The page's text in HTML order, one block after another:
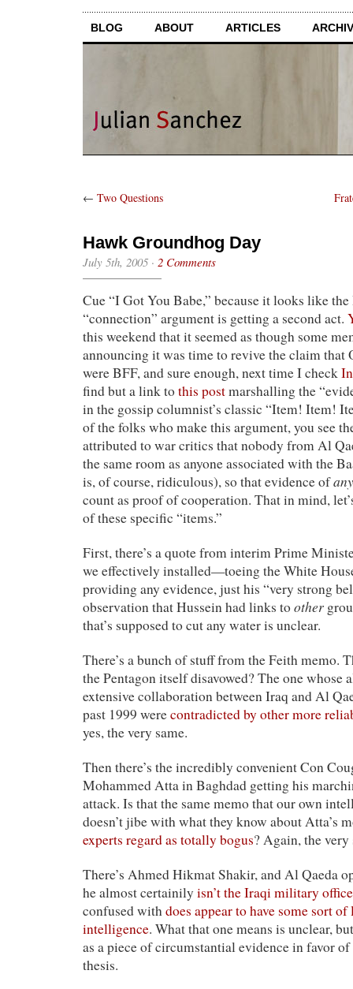
BLOG ABOUT ARTICLES
← Two Questions
Hawk Groundhog Day
July 5th, 2005 · 2 Comments
Cue “I Got You Babe,” because it looks like
“connection” argument is getting a second act.
this weekend that it seemed as though some
announcing it was time to revive the claim that
were BFF, and sure enough, next time I check
find but a link tothis postmarshalling the
in the gossip columnist’s classic “Item! Item!
of the folks who make this argument, you see
attributed to war critics that nobody from Al
the same room as anyone associated with the
is, of course, ridiculous), so that evidence ofany
count as proof of cooperation. That in mind,
of these specific “items.”
First, there’s a quote from interim Prime
we effectively installed—toeing the White
providing any evidence, just his “very strong
observation that Hussein had links toother
that’s supposed to cut any water is unclear.
There’s a bunch of stuff from the Feith memo.
the Pentagon itself disavowed? The one whose
extensive collaboration between Iraq and Al
past 1999 werecontradicted by other more
yes, the very same.
Then there’s the incredibly convenient Con
Mohammed Atta in Baghdad getting his
attack. Is that the same memo that our own
doesn’t jibe with what they know about Atta’s
experts regard as totally bogus? Again, the very
There’s Ahmed Hikmat Shakir, and Al Qaeda
he almost certainily isn’t the Iraqi military
confused withdoes appear to have some sort
intelligence. What that one means is unclear,
as a piece of circumstantial evidence in favor
thesis.